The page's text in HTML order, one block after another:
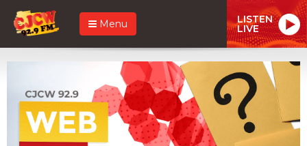
Menu LISTEN
LIVE